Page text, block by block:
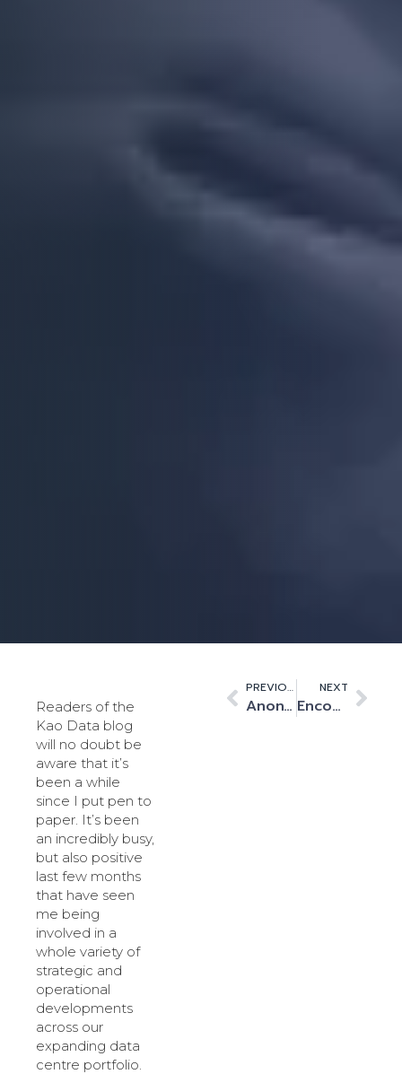
Readers of the
Kao Data blog
will no doubt be
aware that it’s
been a while
since I put pen to
paper. It’s been
an incredibly busy,
but also positive
last few months
that have seen
me being
involved in a
whole variety of
strategic and
operational
developments
across our
expanding data
centre portfolio.
PREVIOUS
Anonymity or Visibility? A growing dilemma for today’s data centres
NEXT
Encouraging STEM will promote a greater understanding of data centres’ role in society